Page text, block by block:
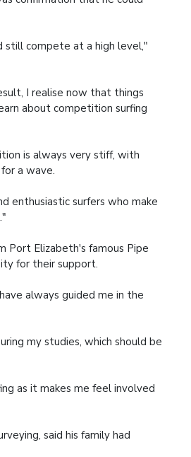
still compete at a high level,"
I realise now that things
about competition surfing
is always very stiff, with
a wave.
enthusiastic surfers who make
Port Elizabeth's famous Pipe
for their support.
always guided me in the
my studies, which should be
as it makes me feel involved
said his family had